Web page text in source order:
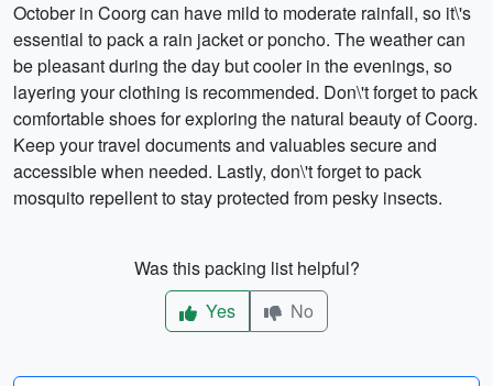
October in Coorg can have mild to moderate rainfall, so it\'s
essential to pack a rain jacket or poncho. The weather can
be pleasant during the day but cooler in the evenings, so
layering your clothing is recommended. Don\'t forget to pack
comfortable shoes for exploring the natural beauty of Coorg.
Keep your travel documents and valuables secure and
accessible when needed. Lastly, don\'t forget to pack
mosquito repellent to stay protected from pesky insects.
Was this packing list helpful?
Yes
No